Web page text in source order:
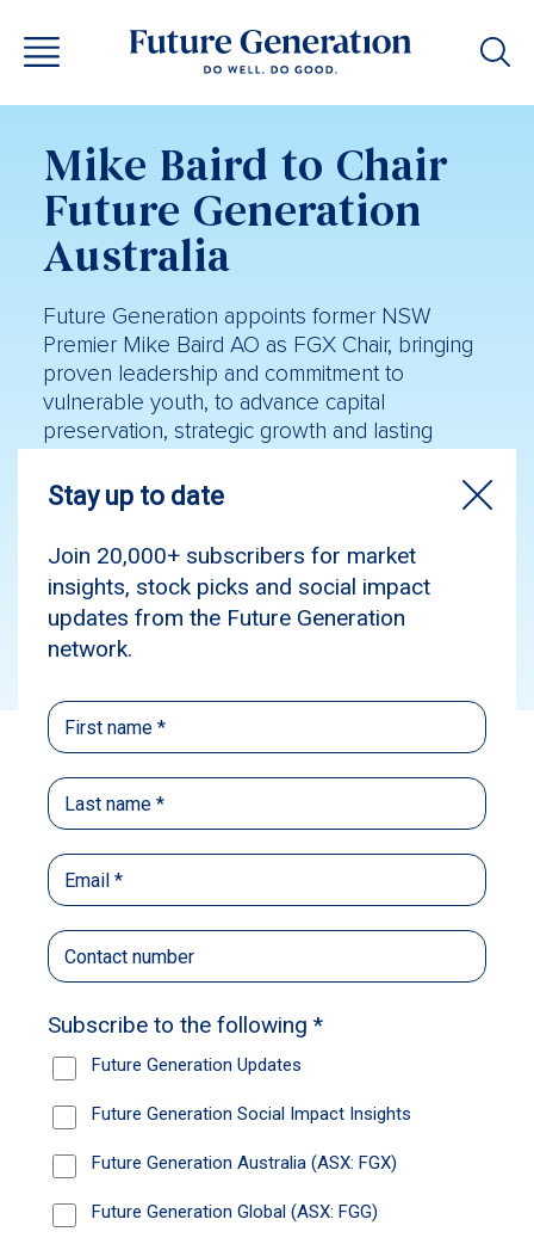
Mike Baird to Chair
Future Generation
Australia
Future Generation appoints former NSW
Premier Mike Baird AO as FGX Chair, bringing
proven leadership and commitment to
vulnerable youth, to advance capital
preservation, strategic growth and lasting
Source:Australian Financial Review
Published: May 25, 2022
Author: Jemima Whyte
Future Generation founder Geoff Wilson has
warned difficult markets will curb immediate
ambitions for the philanthropic fund of funds to
grow further, as former NSW premier Mike
Baird was named as the new Future
“It’s about capital preservation in difficult
markets and in strong buoyant markets there
“There’s no reason it couldn’t grow to $2
billion in the next 10 years with Mike at the